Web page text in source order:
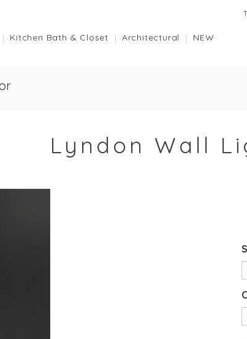
Kitchen Bath & Closet Architectural NEW
Lyndon Wall